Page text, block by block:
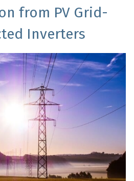
from PV Grid-
Inverters